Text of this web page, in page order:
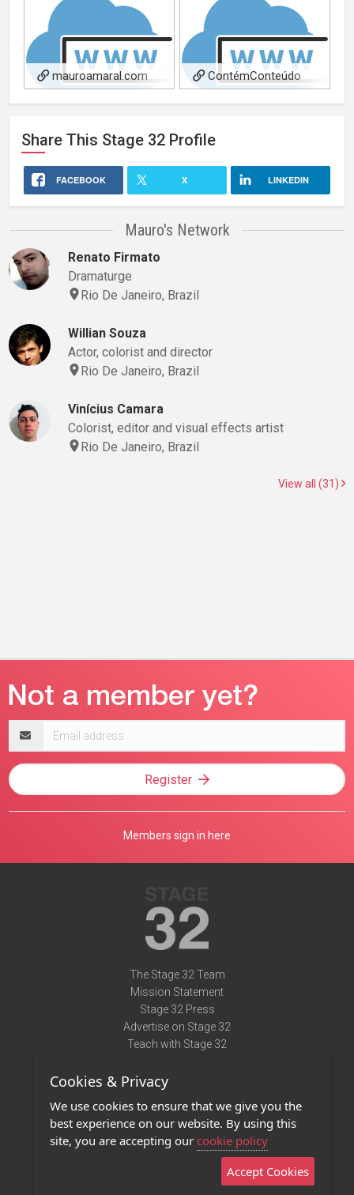
mauroamaral.com ContémConteúdo
Share This Stage 32 Profile
FACEBOOK X LINKEDIN
Mauro's Network
Renato Firmato
Dramaturge
Rio De Janeiro, Brazil
Willian Souza
Actor, colorist and director
Rio De Janeiro, Brazil
Vinícius Camara
Colorist, editor and visual effects artist
Rio De Janeiro, Brazil
View all (31)
address
Register
Members sign in here
The Stage 32 Team
Mission Statement
Stage 32 Press
Advertise on Stage 32
Teach with Stage 32
Terms of Use
Privacy Policy
Contact Us
Stage 32 Mobile App
Cookies & Privacy
We use cookies to ensure that we give you the
best experience on our website. By using this
site, you are accepting our cookie policy
Accept Cookies